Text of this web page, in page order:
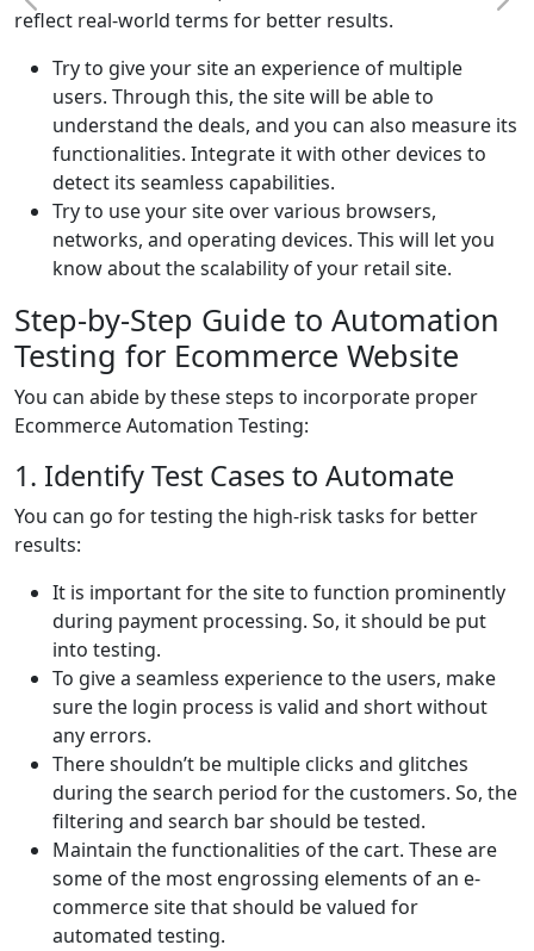
reflect real-world terms for better results.
Try to give your site an experience of multiple
users. Through this, the site will be able to
understand the deals, and you can also measure its
functionalities. Integrate it with other devices to
detect its seamless capabilities.
Try to use your site over various browsers,
networks, and operating devices. This will let you
know about the scalability of your retail site.
Step-by-Step Guide to Automation
Testing for Ecommerce Website
You can abide by these steps to incorporate proper
Ecommerce Automation Testing:
1. Identify Test Cases to Automate
You can go for testing the high-risk tasks for better
results:
It is important for the site to function prominently
during payment processing. So, it should be put
into testing.
To give a seamless experience to the users, make
sure the login process is valid and short without
any errors.
There shouldn’t be multiple clicks and glitches
during the search period for the customers. So, the
filtering and search bar should be tested.
Maintain the functionalities of the cart. These are
some of the most engrossing elements of an e-
commerce site that should be valued for
automated testing.